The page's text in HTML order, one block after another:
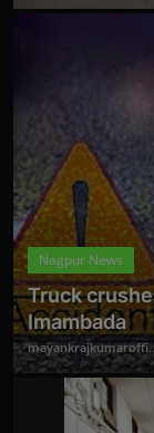
Nagpur News
Truck
Imambada